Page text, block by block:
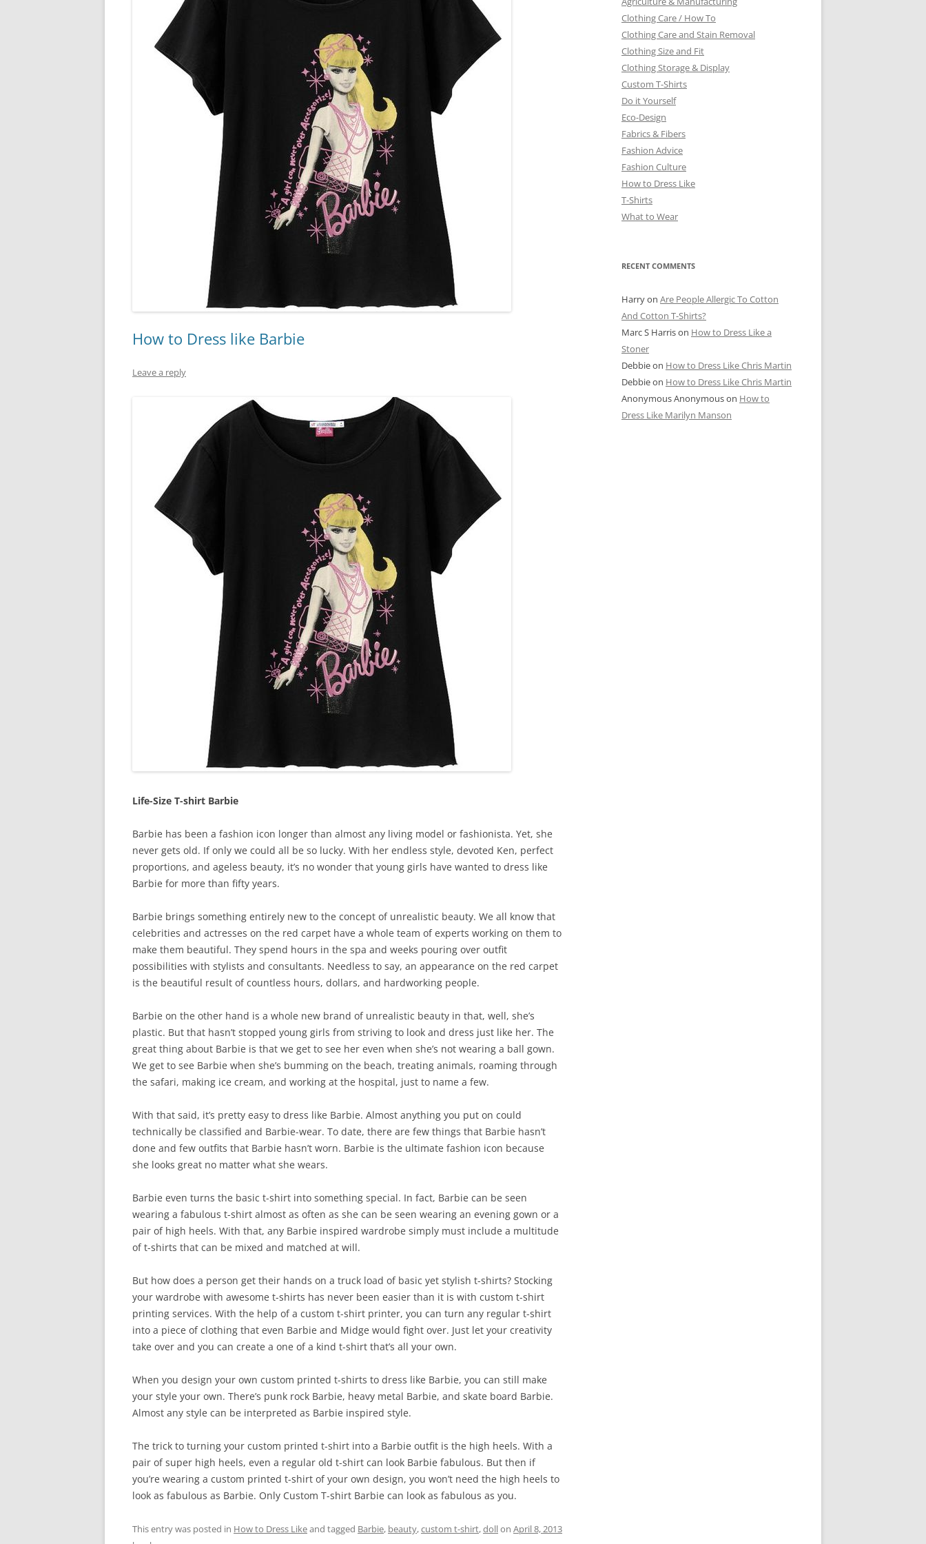
How to Dress like Barbie
Leave a reply
Life-Size T-shirt Barbie
Barbie has been a fashion icon longer than almost any living model or fashionista. Yet, she
never gets old. If only we could all be so lucky. With her endless style, devoted Ken, perfect
proportions, and ageless beauty, it’s no wonder that young girls have wanted to dress like
Barbie for more than fifty years.
Barbie brings something entirely new to the concept of unrealistic beauty. We all know that
celebrities and actresses on the red carpet have a whole team of experts working on them to
make them beautiful. They spend hours in the spa and weeks pouring over outfit
possibilities with stylists and consultants. Needless to say, an appearance on the red carpet
is the beautiful result of countless hours, dollars, and hardworking people.
Barbie on the other hand is a whole new brand of unrealistic beauty in that, well, she’s
plastic. But that hasn’t stopped young girls from striving to look and dress just like her. The
great thing about Barbie is that we get to see her even when she’s not wearing a ball gown.
We get to see Barbie when she’s bumming on the beach, treating animals, roaming through
the safari, making ice cream, and working at the hospital, just to name a few.
With that said, it’s pretty easy to dress like Barbie. Almost anything you put on could
technically be classified and Barbie-wear. To date, there are few things that Barbie hasn’t
done and few outfits that Barbie hasn’t worn. Barbie is the ultimate fashion icon because
she looks great no matter what she wears.
Barbie even turns the basic t-shirt into something special. In fact, Barbie can be seen
wearing a fabulous t-shirt almost as often as she can be seen wearing an evening gown or a
pair of high heels. With that, any Barbie inspired wardrobe simply must include a multitude
of t-shirts that can be mixed and matched at will.
But how does a person get their hands on a truck load of basic yet stylish t-shirts? Stocking
your wardrobe with awesome t-shirts has never been easier than it is with custom t-shirt
printing services. With the help of a custom t-shirt printer, you can turn any regular t-shirt
into a piece of clothing that even Barbie and Midge would fight over. Just let your creativity
take over and you can create a one of a kind t-shirt that’s all your own.
When you design your own custom printed t-shirts to dress like Barbie, you can still make
your style your own. There’s punk rock Barbie, heavy metal Barbie, and skate board Barbie.
Almost any style can be interpreted as Barbie inspired style.
The trick to turning your custom printed t-shirt into a Barbie outfit is the high heels. With a
pair of super high heels, even a regular old t-shirt can look Barbie fabulous. But then if
you’re wearing a custom printed t-shirt of your own design, you won’t need the high heels to
look as fabulous as Barbie. Only Custom T-shirt Barbie can look as fabulous as you.
This entry was posted in How to Dress Likeand tagged Barbie, beauty,custom t-shirt,dollon April 8, 2013
Clothing Care / How To
Clothing Care and Stain Removal
Clothing Size and Fit
Clothing Storage & Display
Custom T-Shirts
Do it Yourself
Eco-Design
Fabrics & Fibers
Fashion Advice
Fashion Culture
How to Dress Like
T-Shirts
What to Wear
RECENT COMMENTS
Harryon Are People Allergic To Cotton
And Cotton T-Shirts?
Marc S Harrison How to Dress Like a
Stoner
Debbieon How to Dress Like Chris Martin
Debbieon How to Dress Like Chris Martin
Anonymous Anonymouson How to
Dress Like Marilyn Manson